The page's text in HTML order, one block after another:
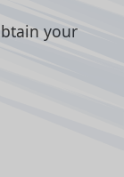
your